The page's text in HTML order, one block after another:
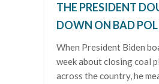
THE PRESIDENT
DOWN ON BAD
When President Biden
week about closing coal
across the country, he